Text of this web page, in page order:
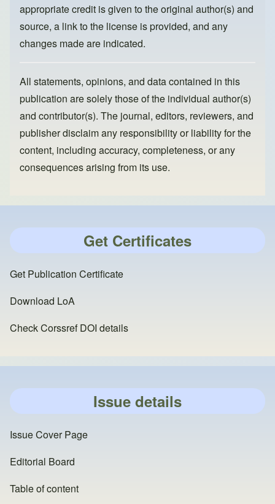
appropriate credit is given to the original author(s) and
source, a link to the license is provided, and any
changes made are indicated.
All statements, opinions, and data contained in this
publication are solely those of the individual author(s)
and contributor(s). The journal, editors, reviewers, and
publisher disclaim any responsibility or liability for the
content, including accuracy, completeness, or any
consequences arising from its use.
Get Certificates
Get Publication Certificate
Download LoA
Check Corssref DOI details
Issue details
Issue Cover Page
Editorial Board
Table of content